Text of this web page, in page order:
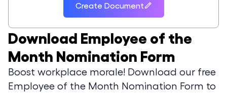
Download Employee of the
Month Nomination Form
Boost workplace morale! Download our free
Employee of the Month Nomination Form to
Create Document